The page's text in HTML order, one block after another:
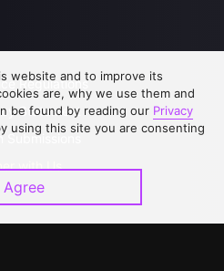
Regulations
Statement
Submissions
with Us
website and to improve its
are, why we use them and
be found by reading our Privacy
using this site you are consenting
Agree